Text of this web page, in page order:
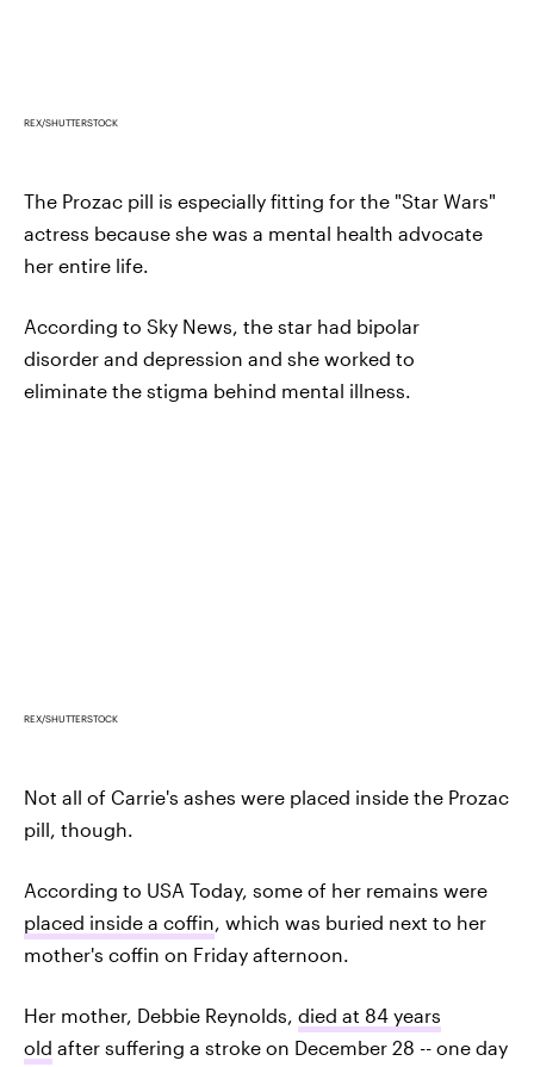
REX/SHUTTERSTOCK
The Prozac pill is especially fitting for the "Star Wars"
actress because she was a mental health advocate
her entire life.
According to Sky News, the star had bipolar
disorder and depression and she worked to
eliminate the stigma behind mental illness.
REX/SHUTTERSTOCK
Not all of Carrie's ashes were placed inside the Prozac
pill, though.
According to USA Today, some of her remains were
placed inside a coffin, which was buried next to her
mother's coffin on Friday afternoon.
Her mother, Debbie Reynolds, died at 84 years
old after suffering a stroke on December 28 -- one day